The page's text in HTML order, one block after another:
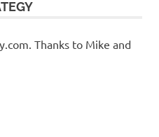
Thanks to Mike and